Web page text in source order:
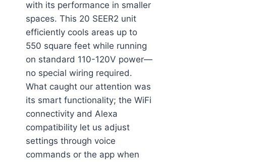
with its performance in smaller
spaces. This 20 SEER2 unit
efficiently cools areas up to
550 square feet while running
on standard 110-120V power—
no special wiring required.
What caught our attention was
its smart functionality; the WiFi
connectivity and Alexa
compatibility let us adjust
settings through voice
commands or the app when